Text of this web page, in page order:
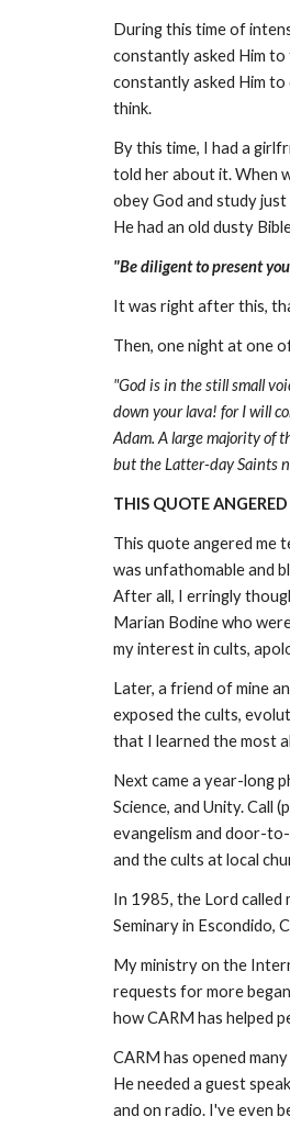
During this time of
constantly asked Him to
constantly asked Him to
think.
By this time, I had a
told her about it. When
obey God and study just
He had an old dusty
"Be diligent to present
It was right after this,
Then, one night at one
"God is in the still small
down your lava! for I will
Adam. A large majority of
but the Latter-day Saints
THIS QUOTE
This quote angered me
was unfathomable and
After all, I erringly
Marian Bodine who
my interest in cults,
Later, a friend of mine
exposed the cults,
that I learned the most
Next came a year-long
Science, and Unity. Call
evangelism and door-
and the cults at local
In 1985, the Lord called
Seminary in Escondido,
My ministry on the
requests for more
how CARM has helped
CARM has opened
He needed a guest
and on radio. I've even